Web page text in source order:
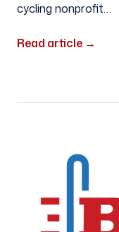
cycling nonprofit…
Read article →